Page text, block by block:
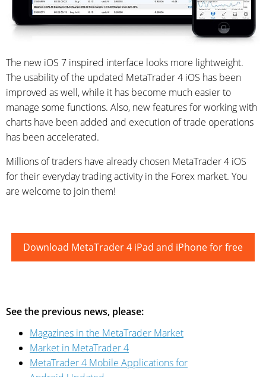
The new iOS 7 inspired interface looks more lightweight.
The usability of the updated MetaTrader 4 iOS has been
improved as well, while it has become much easierto
manage some functions. Also, new features for working with
charts have been added and execution of trade operations
has been accelerated.
Millions of traders have already chosen MetaTrader 4 iOS
for their everyday trading activity in the Forex market. You
are welcome to join them!
Download MetaTrader 4 iPad and iPhone for free
See the previous news, please:
Magazines in the MetaTrader Market
Market in MetaTrader 4
MetaTrader 4 Mobile Applications for